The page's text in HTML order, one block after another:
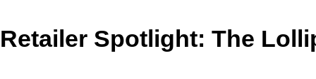
Retailer Spotlight: The